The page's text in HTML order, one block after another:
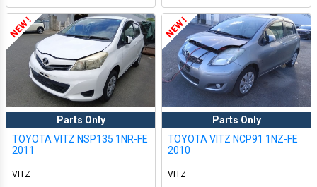
NEW !
Parts Only
TOYOTA VITZ NSP135 1NR-FE
2011
VITZ
NEW !
Parts Only
TOYOTA VITZ NCP91 1NZ-FE
2010
VITZ